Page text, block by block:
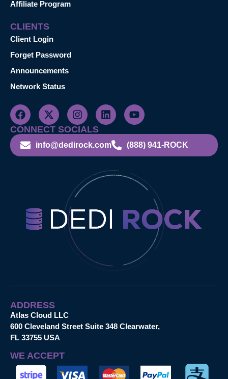
Affiliate Program
CLIENTS
Client Login
Forget Password
Announcements
Network Status
CONNECT SOCIALS
info@dedirock.com (888) 941-ROCK
ADDRESS
Atlas Cloud LLC
600 Cleveland Street Suite 348 Clearwater,
FL 33755 USA
WE ACCEPT